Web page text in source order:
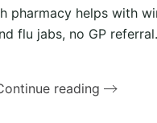
pharmacy helps with
flu jabs, no GP
reading